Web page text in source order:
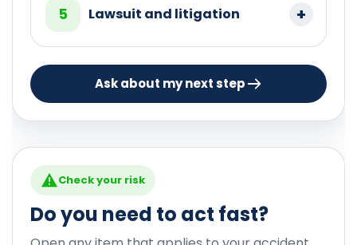
5 Lawsuit and litigation
Ask about my next step
Check your risk
Do you need to act fast?